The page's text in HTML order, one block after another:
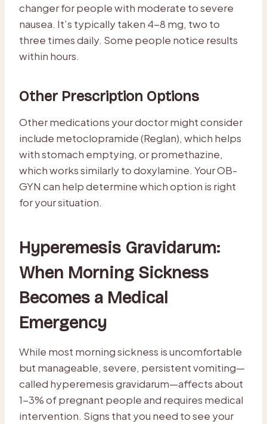
changer for people with moderate to severe
nausea. It’s typically taken 4-8 mg, two to
three times daily. Some people notice results
within hours.
Other Prescription Options
Other medications your doctor might consider
include metoclopramide (Reglan), which helps
with stomach emptying, or promethazine,
which works similarly to doxylamine. Your OB-
GYN can help determine which option is right
for your situation.
Hyperemesis Gravidarum:
When Morning Sickness
Becomes a Medical
Emergency
While most morning sickness is uncomfortable
but manageable, severe, persistent vomiting—
called hyperemesis gravidarum—affects about
1-3% of pregnant people and requires medical
intervention. Signs that you need to see your